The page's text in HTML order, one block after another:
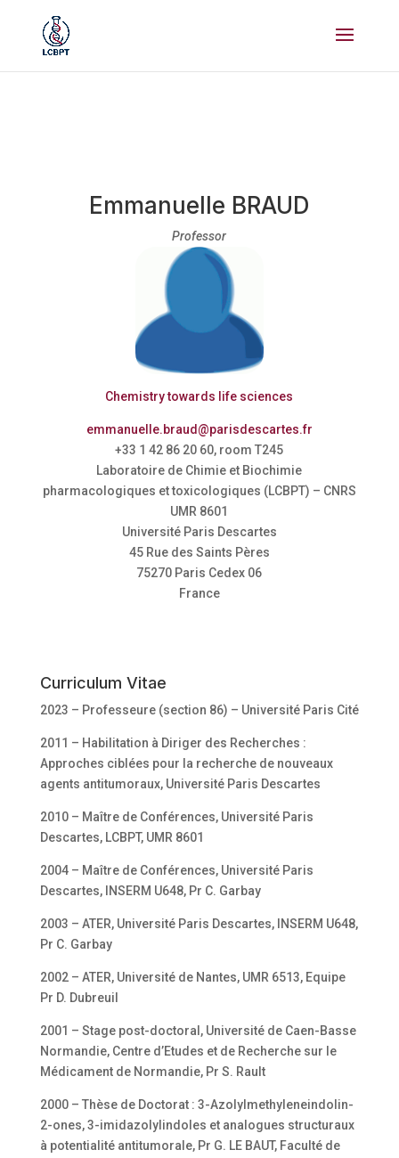
Emmanuelle BRAUD
Professor
Chemistry towards life sciences
emmanuelle.braud@parisdescartes.fr
+33 1 42 86 20 60, room T245
Laboratoire de Chimie et Biochimie
pharmacologiques et toxicologiques (LCBPT) – CNRS
UMR 8601
Université Paris Descartes
45 Rue des Saints Pères
75270 Paris Cedex 06
France
Curriculum Vitae
2023 – Professeure (section 86) – Université Paris Cité
2011 – Habilitation à Diriger des Recherches :
Approches ciblées pour la recherche de nouveaux
agents antitumoraux, Université Paris Descartes
2010 – Maître de Conférences, Université Paris
Descartes, LCBPT, UMR 8601
2004 – Maître de Conférences, Université Paris
Descartes, INSERM U648, Pr C. Garbay
2003 – ATER, Université Paris Descartes, INSERM U648,
Pr C. Garbay
2002 – ATER, Université de Nantes, UMR 6513, Equipe
Pr D. Dubreuil
2001 – Stage post-doctoral, Université de Caen-Basse
Normandie, Centre d’Etudes et de Recherche sur le
Médicament de Normandie, Pr S. Rault
2000 – Thèse de Doctorat : 3-Azolylmethyleneindolin-
2-ones, 3-imidazolylindoles et analogues structuraux
à potentialité antitumorale, Pr G. LE BAUT, Faculté de